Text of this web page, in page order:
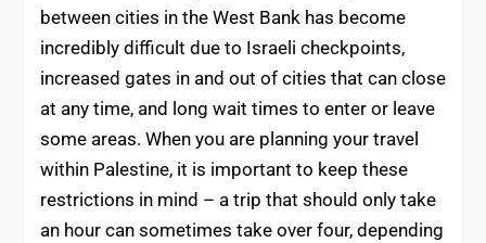
between cities in the West Bank has become
incredibly difficult due to Israeli checkpoints,
increased gates in and out of cities that can close
at any time, and long wait times to enter or leave
some areas. When you are planning your travel
within Palestine, it is important to keep these
restrictions in mind – a trip that should only take
an hour can sometimes take over four, depending